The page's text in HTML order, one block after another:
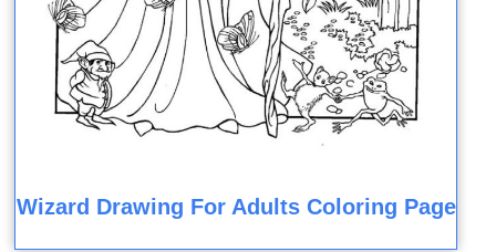
Wizard Drawing For Adults Coloring Page